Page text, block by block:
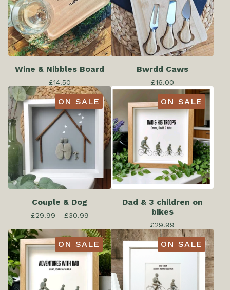
Wine & Nibbles Board
£14.50
Bwrdd Caws
£16.00
ON SALE
Couple & Dog
£29.99 - £30.99
ON SALE
Dad & 3 children on
bikes
£29.99
ON SALE ON SALE